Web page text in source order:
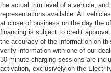
the actual trim level of a vehicle,
representations available. All
at close of business on the day the
financing is subject to credit
the accuracy of the information on
verify information with one of our
30-minute charging sessions are
activation, exclusively on the